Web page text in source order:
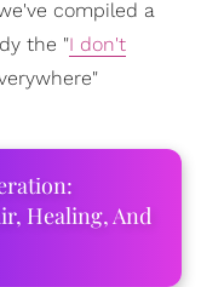
compiled a
the "I don't
Healing, And